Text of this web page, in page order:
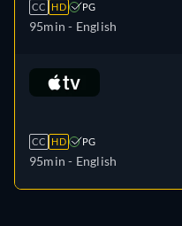
CC HD PG
95min - English
CC HD PG
95min - English